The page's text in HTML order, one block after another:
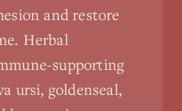
and restore
Herbal
supporting
ursi, goldenseal,